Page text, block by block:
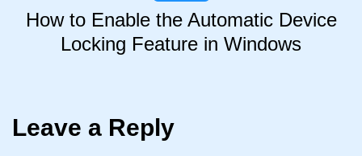
How to Enable the Automatic Device
Locking Feature in Windows
Leave a Reply